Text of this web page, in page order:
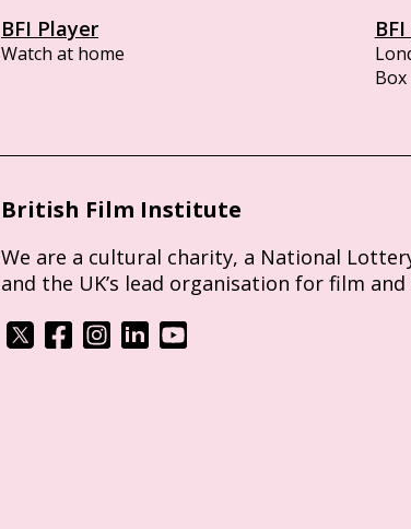
BFI Player
Watch at home
British Film Institute
We are a cultural charity, a National
and the UK’s lead organisation for film